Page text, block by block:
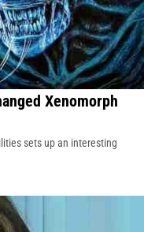
Xenomorph
sets up an interesting